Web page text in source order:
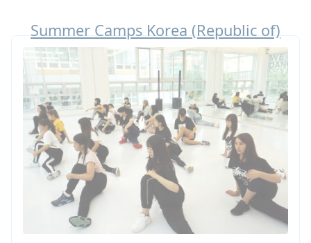
Summer Camps Korea (Republic of)